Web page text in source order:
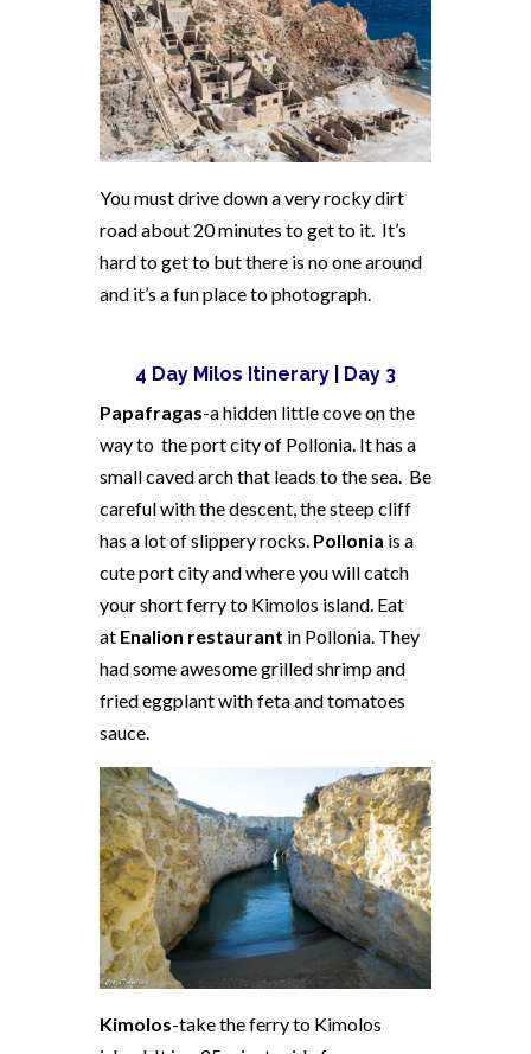
You must drive down a very rocky dirt
road about 20 minutes to get to it. It’s
hard to get to but there is no one around
and it’s a fun place to photograph.
4 Day Milos Itinerary | Day 3
Papafragas-a hidden little cove on the
way to the port city of Pollonia. It has a
small caved arch that leads to the sea. Be
careful with the descent, the steep cliff
has a lot of slippery rocks. Pollonia is a
cute port city and where you will catch
your short ferry to Kimolos island. Eat
at Enalion restaurant in Pollonia. They
had some awesome grilled shrimp and
fried eggplant with feta and tomatoes
sauce.
Kimolos-take the ferry to Kimolos